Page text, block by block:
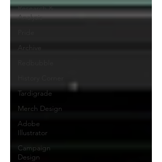
Research &
Analysis
Archive
Tardigrade
Merch Design
Adobe
Illustrator
Campaign
Design